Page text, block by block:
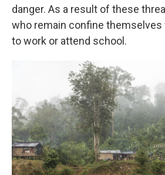
danger. As a result of these
who remain confine themselves
to work or attend school.